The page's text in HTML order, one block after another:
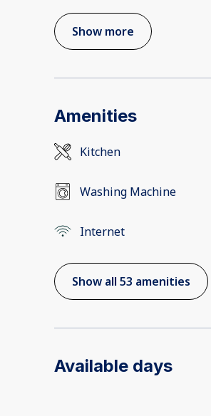
Show more
Amenities
Kitchen
Washing Machine
Internet
Show all 53 amenities
Available days